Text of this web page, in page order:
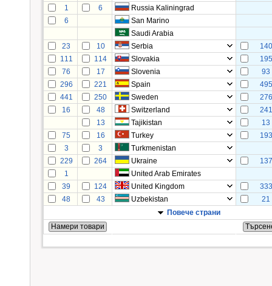
1
6
Russia Kaliningrad
6
San Marino
Saudi Arabia
23
10 Serbia
140
111
114 Slovakia
195
76
17 Slovenia
93
296
221 Spain
495
441
250 Sweden
276
16
48 Switzerland
241
13
Tajikistan
13
75
16 Turkey
193
3
3
Turkmenistan
229
264 Ukraine
137
1
United Arab Emirates
39
124 United Kingdom
333
48
43 Uzbekistan
21
Повече страни